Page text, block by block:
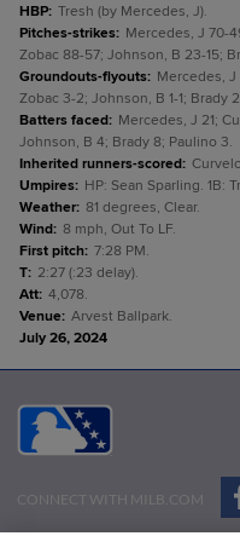
HBP: Tresh (by Mercedes, J).
Pitches-strikes: Mercedes, J 70-
Zobac 88-57; Johnson, B 23-15;
Groundouts-flyouts: Mercedes, J
Zobac 3-2; Johnson, B 1-1; Brady
Batters faced: Mercedes, J 21;
Johnson, B 4; Brady 8; Paulino 3.
Inherited runners-scored:
Umpires: HP: Sean Sparling. 1B:
Weather: 81 degrees, Clear.
Wind: 8 mph, Out To LF.
First pitch: 7:28 PM.
T: 2:27 (:23 delay).
Att: 4,078.
Venue: Arvest Ballpark.
July 26, 2024
CONNECT WITH MILB.COM